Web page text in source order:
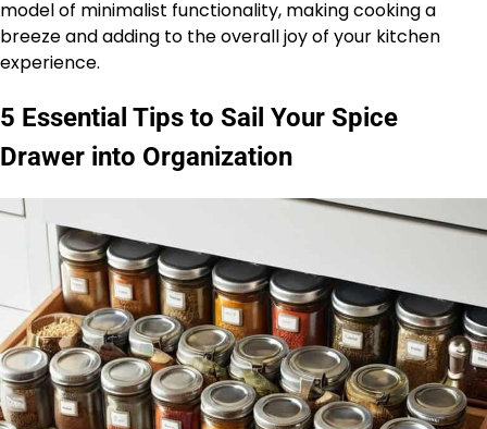
model of minimalist functionality, making cooking a
breeze and adding to the overall joy of your kitchen
experience.
5 Essential Tips to Sail Your Spice
Drawer into Organization